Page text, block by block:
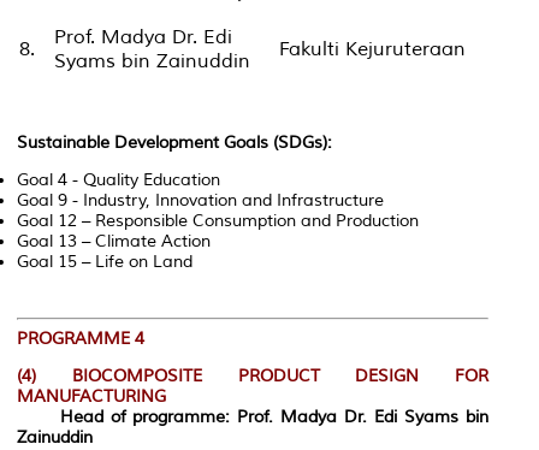
8.
Prof. Madya Dr. Edi
Syams bin Zainuddin
Fakulti Kejuruteraan
Sustainable Development Goals (SDGs):
Goal 4 - Quality Education
Goal 9 - Industry, Innovation and Infrastructure
Goal 12 – Responsible Consumption and Production
Goal 13 – Climate Action
Goal 15 – Life on Land
PROGRAMME 4
(4)
BIOCOMPOSITE PRODUCT DESIGN FOR
MANUFACTURING
Head of programme: Prof. Madya Dr. Edi Syams bin
Zainuddin